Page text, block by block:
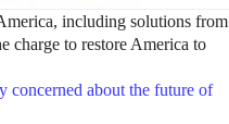
including solutions from
charge to restore America to
concerned about the future of